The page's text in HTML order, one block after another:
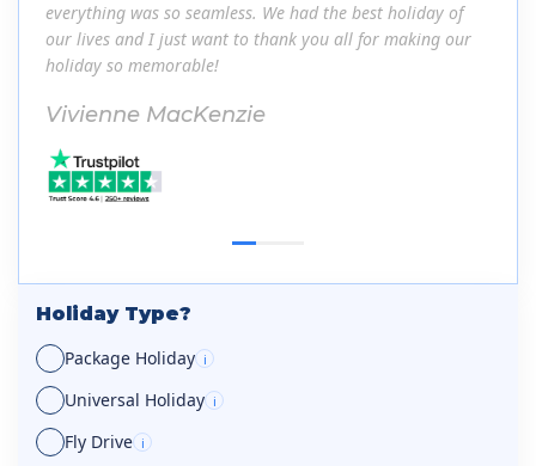
everything was so seamless. We had the best holiday of
our lives and I just want to thank you all for making our
holiday so memorable!
Vivienne MacKenzie
Holiday Type?
Package Holiday i
Universal Holiday i
Fly Drive i